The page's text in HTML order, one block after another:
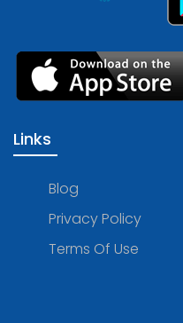
Links
Blog
Privacy Policy
Terms Of Use